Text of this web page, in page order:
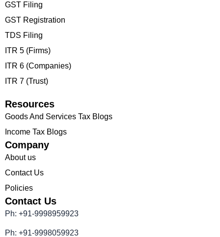
GST Filing
GST Registration
TDS Filing
ITR 5 (Firms)
ITR 6 (Companies)
ITR 7 (Trust)
Resources
Goods And Services Tax Blogs
Income Tax Blogs
Company
About us
Contact Us
Policies
Contact Us
Ph: +91-9998959923
Ph: +91-9998059923